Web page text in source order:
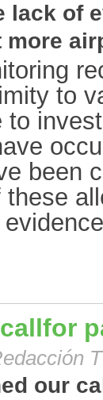
lack of
more
to
to
been
our